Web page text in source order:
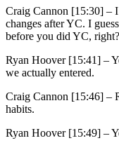
Craig Cannon [15:30] –
changes after YC. I
before you did YC, right?
Ryan Hoover [15:41] –
we actually entered.
Craig Cannon [15:46] –
habits.
Ryan Hoover [15:49] –